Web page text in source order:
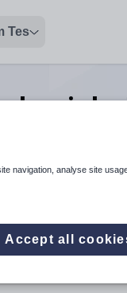
Tes
jobs
device users,
results are
navigation, analyse site
Accept all